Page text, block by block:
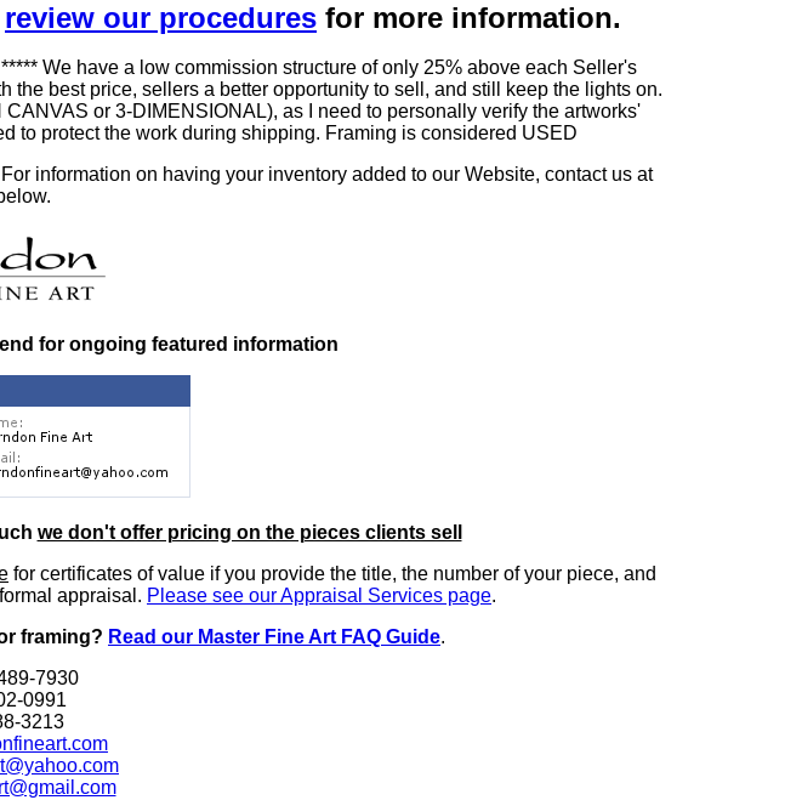
review our procedures for more information.
We have a low commission structure of only 25% above each Seller's
best price, sellers a better opportunity to sell, and still keep the lights on.
or 3-DIMENSIONAL), as I need to personally verify the artworks'
to protect the work during shipping. Framing is considered USED
information on having your inventory added to our Website, contact us at
for ongoing featured information
we don't offer pricing on the pieces clients sell
for certificates of value if you provide the title, the number of your piece, and
appraisal. Please see our Appraisal Services page.
framing? Read our Master Fine Art FAQ Guide.
7930
0991
3213